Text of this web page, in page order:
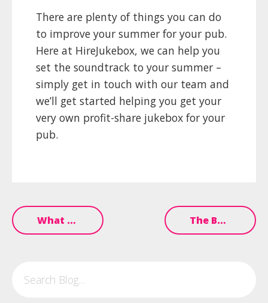
There are plenty of things you can do
to improve your summer for your pub.
Here at HireJukebox, we can help you
set the soundtrack to your summer –
simply get in touch with our team and
we’ll get started helping you get your
very own profit-share jukebox for your
pub.
What Music Works Best In Bars? The Best Summer Hits For Your 2023 Pub Playlist